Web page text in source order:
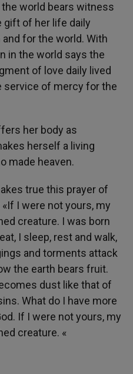
world bears witness
gift of her life daily
for the world. With
in the world says the
of love daily lived
service of mercy for the
her body as
herself a living
made heaven.
true this prayer of
I were not yours, my
creature. I was born
I sleep, rest and walk,
and torments attack
the earth bears fruit.
dust like that of
What do I have more
If I were not yours, my
creature. «